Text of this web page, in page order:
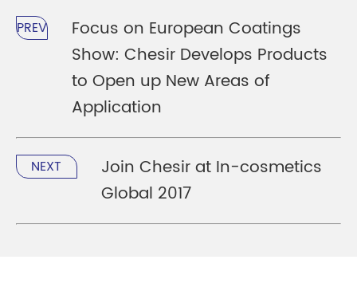
PREV
Focus on European Coatings
Show: Chesir Develops Products
to Open up New Areas of
Application
NEXT
Join Chesir at In-cosmetics
Global 2017